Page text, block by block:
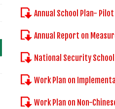
Annual School Plan-
Annual Report on
National Security
Work Plan on
Work Plan on Non-